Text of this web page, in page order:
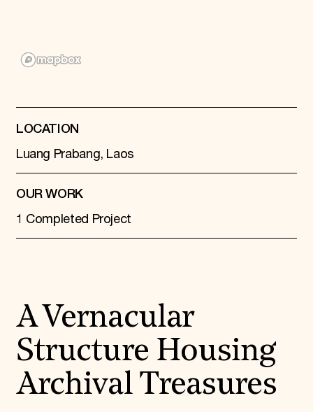
LOCATION
Luang Prabang, Laos
OUR WORK
1 Completed Project
A Vernacular
Structure Housing
Archival Treasures